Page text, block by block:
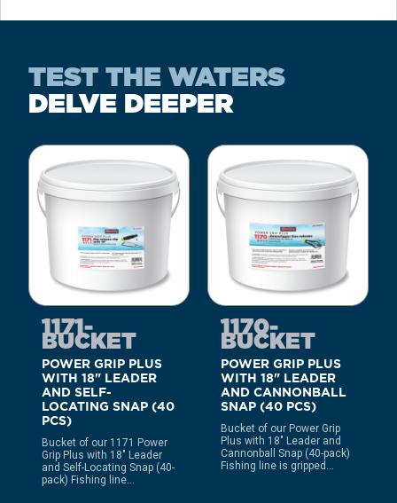
TEST THE WATERS
DELVE DEEPER
1171-
BUCKET
POWER GRIP PLUS
WITH 18" LEADER
AND SELF-
LOCATING SNAP (40
PCS)
Bucket of our 1171 Power
Grip Plus with 18″ Leader
and Self-Locating Snap (40-
pack) Fishing line...
1170-
BUCKET
POWER GRIP PLUS
WITH 18" LEADER
AND CANNONBALL
SNAP (40 PCS)
Bucket of our Power Grip
Plus with 18″ Leader and
Cannonball Snap (40-pack)
Fishing line is gripped...